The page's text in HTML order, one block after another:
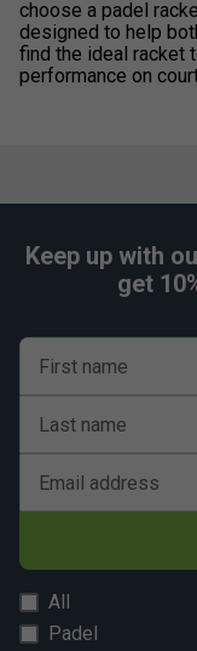
choose a padel
designed to help
find the ideal racket
performance on
Keep up with
get
First name
Last name
Email address
All
Padel